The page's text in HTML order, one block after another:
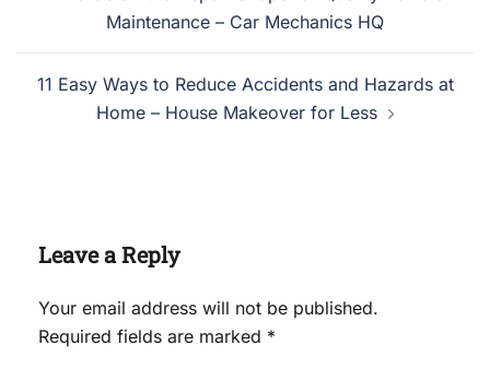
Maintenance – Car Mechanics HQ
11 Easy Ways to Reduce Accidents and Hazards at
Home – House Makeover for Less
Leave a Reply
Your email address will not be published.
Required fields are marked *